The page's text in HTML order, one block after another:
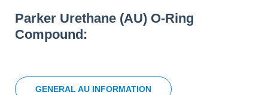
Parker Urethane (AU) O-Ring
Compound:
GENERAL AU INFORMATION